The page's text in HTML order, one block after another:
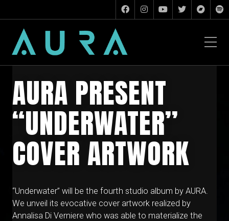
AURA PRESENT
“UNDERWATER”
COVER ARTWORK
“Underwater” will be the fourth studio album by AURA.
We unveil its evocative cover artwork realized by
Annalisa Di Verniere who was able to materialize the